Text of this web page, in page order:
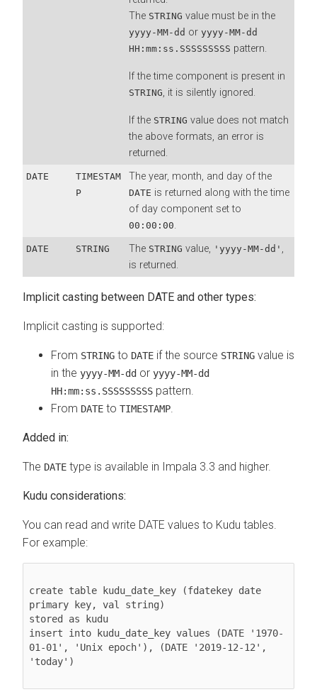
The STRING value must be in the
yyyy-MM-dd or yyyy-MM-dd
HH:mm:ss.SSSSSSSSS pattern.
If the time component is present in
STRING, it is silently ignored.
If the STRING value does not match
the above formats, an error is
returned.
DATE
TIMESTAM
P
The year, month, and day of the
DATE is returned along with the time
of day component set to
00:00:00.
DATE STRING The STRING value, 'yyyy-MM-dd' ,
is returned.
Implicit casting between DATE and other types:
Implicit casting is supported:
From STRING to DATE if the source STRING value is
in the yyyy-MM-dd or yyyy-MM-dd
HH:mm:ss.SSSSSSSSS pattern.
From DATE to TIMESTAMP
Added in:
The DATE type is available in Impala 3.3 and higher.
Kudu considerations:
You can read and write DATE values to Kudu tables.
For example:
create table kudu_date_key (fdatekey date
primary key, val string)
stored as kudu
insert into kudu_date_key values (DATE '1970-
01-01', 'Unix epoch'), (DATE '2019-12-12',
'today')